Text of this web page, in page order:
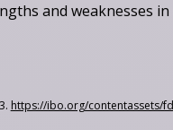
and weaknesses
https://ibo.org/contentassets/